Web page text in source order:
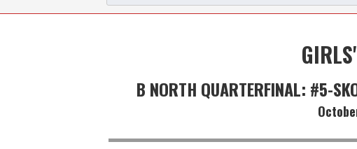
B NORTH QUARTERFINAL: #5-